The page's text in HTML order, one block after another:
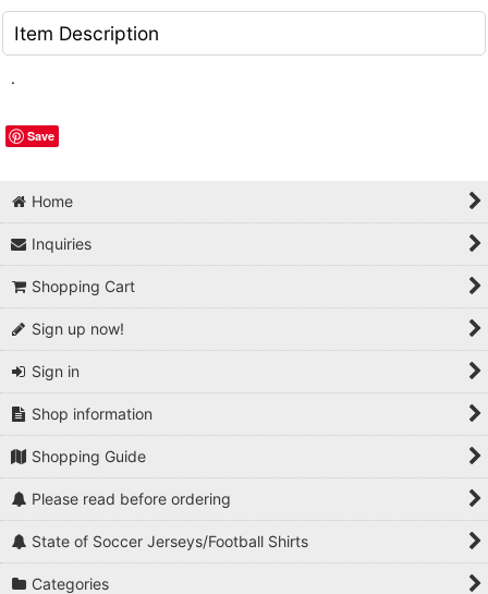
Item Description
.
Save
Home
Inquiries
Shopping Cart
Sign up now!
Sign in
Shop information
Shopping Guide
Please read before ordering
State of Soccer Jerseys/Football Shirts
Categories